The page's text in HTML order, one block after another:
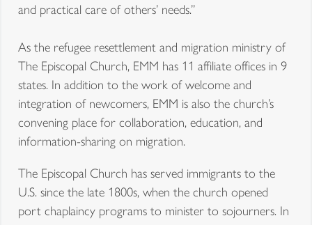
and practical care of others’ needs.”
As the refugee resettlement and migration ministry of
The Episcopal Church, EMM has 11 affiliate offices in 9
states. In addition to the work of welcome and
integration of newcomers, EMM is also the church’s
convening place for collaboration, education, and
information-sharing on migration.
The Episcopal Church has served immigrants to the
U.S. since the late 1800s, when the church opened
port chaplaincy programs to minister to sojourners. In